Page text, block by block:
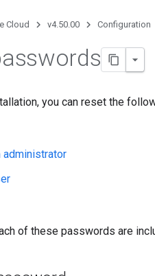
Cloud v4.50.00 Configuration
you can reset the
of these passwords are